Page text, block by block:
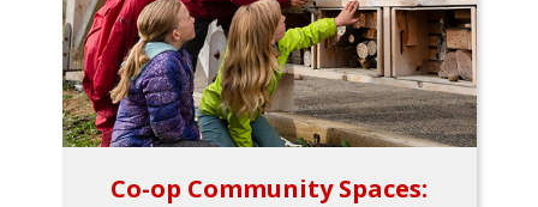
Co-op Community Spaces: